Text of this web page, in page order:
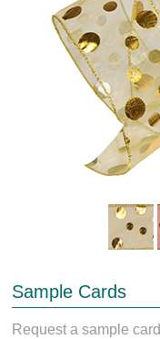
Sample Cards
Request a sample card